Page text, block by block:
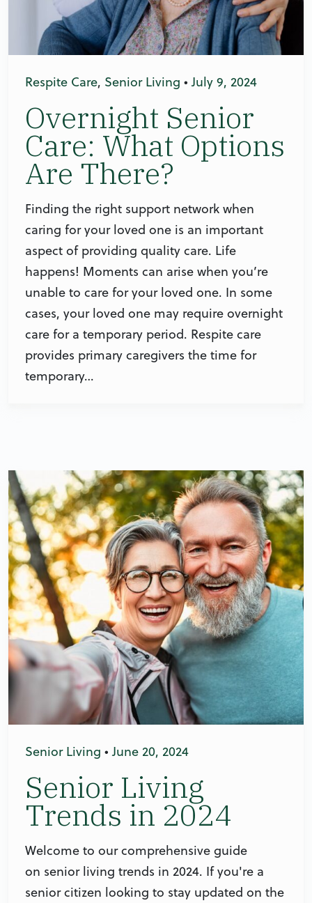
Respite Care, Senior Living •July 9, 2024
Overnight Senior
Care: What Options
Are There?
Finding the right support network when
caring for your loved one is an important
aspect of providing quality care. Life
happens! Moments can arise when you’re
unable to care for your loved one. In some
cases, your loved one may require overnight
care for a temporary period. Respite care
provides primary caregivers the time for
temporary…
Senior Living •June 20, 2024
Senior Living
Trends in 2024
Welcome to our comprehensive guide
on senior living trends in 2024. If you're a
senior citizen looking to stay updated on the